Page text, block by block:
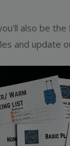
also be
and update